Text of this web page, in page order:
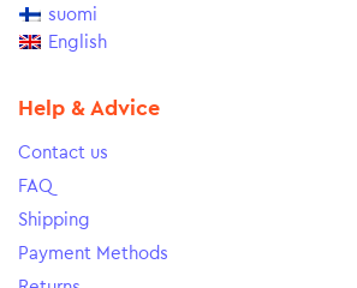
suomi
English
Help & Advice
Contact us
FAQ
Shipping
Payment Methods